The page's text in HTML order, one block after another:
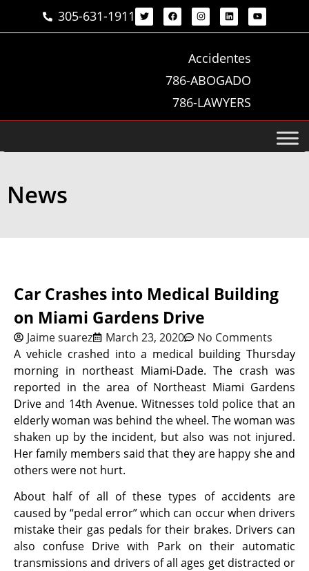
305-631-1911
Accidentes
786-ABOGADO
786-LAWYERS
News
Car Crashes into Medical Building
on Miami Gardens Drive
Jaime suarez March 23, 2020
No Comments
A vehicle crashed into a medical building Thursday
morning in northeast Miami-Dade. The crash was
reported in the area of Northeast Miami Gardens
Drive and 14th Avenue. Witnesses told police that an
elderly woman was behind the wheel. The woman was
shaken up by the incident, but also was not injured.
Her family members said that they are happy she and
others were not hurt.
About half of all of these types of accidents are
caused by “pedal error” which can occur when drivers
mistake their gas pedals for their brakes. Drivers can
also confuse Drive with Park on their automatic
transmissions and drivers of all ages get distracted or